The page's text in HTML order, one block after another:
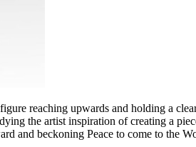
reaching upwards and holding a
the artist inspiration of creating a
and beckoning Peace to come to the